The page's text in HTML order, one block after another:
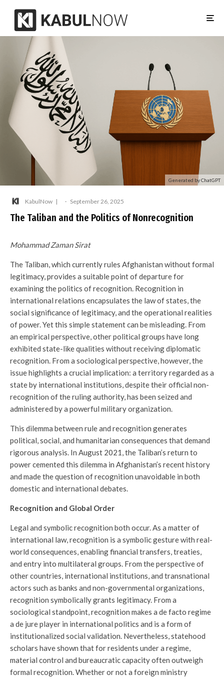
Generated by ChatGPT
KabulNow · September 26, 2025
The Taliban and the Politics of Nonrecognition
Mohammad Zaman Sirat
The Taliban, which currently rules Afghanistan without formal
legitimacy, provides a suitable point of departure for
examining the politics of recognition. Recognition in
international relations encapsulates the law of states, the
social significance of legitimacy, and the operational realities
of power. Yet this simple statement can be misleading. From
an empirical perspective, other political groups have long
exhibited state-like qualities without receiving diplomatic
recognition. From a sociological perspective, however, the
issue highlights a crucial implication: a territory regarded as a
state by international institutions, despite their official non-
recognition of the ruling authority, has been seized and
administered by a powerful military organization.
This dilemma between rule and recognition generates
political, social, and humanitarian consequences that demand
rigorous analysis. In August 2021, the Taliban’s return to
power cemented this dilemma in Afghanistan’s recent history
and made the question of recognition unavoidable in both
domestic and international debates.
Recognition and Global Order
Legal and symbolic recognition both occur. As a matter of
international law, recognition is a symbolic gesture with real-
world consequences, enabling financial transfers, treaties,
and entry into multilateral groups. From the perspective of
other countries, international institutions, and transnational
actors such as banks and non-governmental organizations,
recognition symbolically grants legitimacy. From a
sociological standpoint, recognition makes a de facto regime
a de jure player in international politics and is a form of
institutionalized social validation. Nevertheless, statehood
scholars have shown that for residents under a regime,
material control and bureaucratic capacity often outweigh
formal recognition. Whether or not a foreign ministry